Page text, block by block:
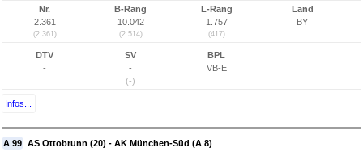
Nr.
2.361
(2.361)
B-Rang
10.042
(2.514)
L-Rang
1.757
(417)
Land
BY
DTV
-
SV
-
(-)
BPL
VB-E
Infos...
A 99 AS Ottobrunn (20) - AK München-Süd (A 8)